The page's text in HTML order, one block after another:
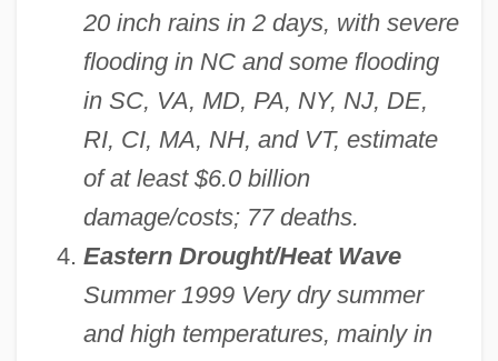
20 inch rains in 2 days, with severe
flooding in NC and some flooding
in SC, VA, MD, PA, NY, NJ, DE,
RI, CI, MA, NH, and VT, estimate
of at least $6.0 billion
damage/costs; 77 deaths.
Eastern Drought/Heat Wave
Summer 1999 Very dry summer
and high temperatures, mainly in